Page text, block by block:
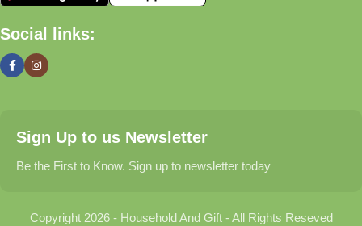
🏠 Home & Living
organized, and welcoming.
Find thoughtful gifts for birthdays, anniversaries, holidays,
celebrations, and special moments.
Social links:
Sign Up to us Newsletter
Be the First to Know. Sign up to newsletter today
Copyright 2026 - Household And Gift - All Rights Reseved